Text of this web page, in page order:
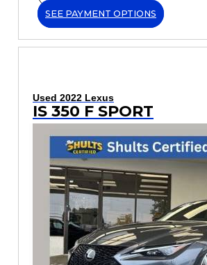
SEE PAYMENT OPTIONS
Used 2022 Lexus
IS 350 F SPORT